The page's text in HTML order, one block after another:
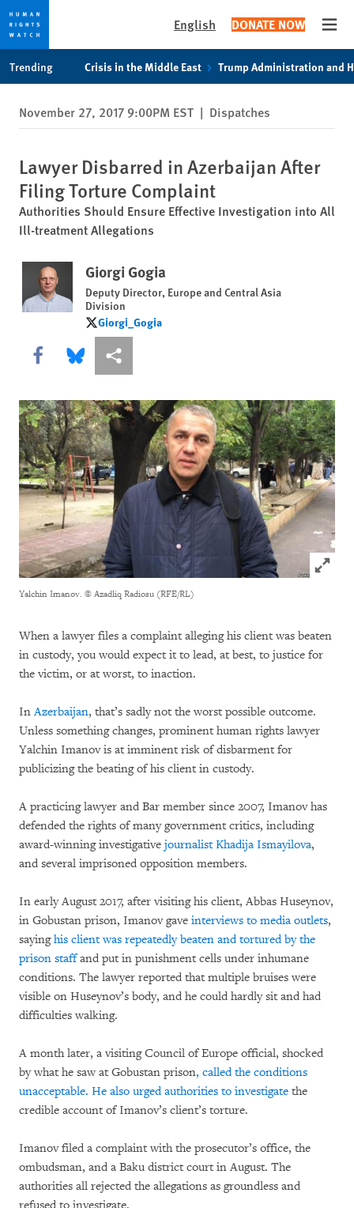
privacy
notice
content
English DONATE NOW
Trending Crisis in the Middle East Trump Administration and
November 27, 2017 9:00PM EST | Dispatches
Lawyer Disbarred in Azerbaijan After
Filing Torture Complaint
Authorities Should Ensure Effective Investigation into All
Ill-treatment Allegations
Giorgi Gogia
Deputy Director, Europe and Central Asia
Division
Giorgi_Gogia
Giorgi_Gogia
Share this via Facebook
Share this via Bluesky
More sharing options
Click
Yalchin Imanov. © Azadliq Radiosu (RFE/RL)
When a lawyer files a complaint alleging his client was beaten
in custody, you would expect it to lead, at best, to justice for
the victim, or at worst, to inaction.
InAzerbaijan, that’s sadly not the worst possible outcome.
Unless something changes, prominent human rights lawyer
Yalchin Imanov is at imminent risk of disbarment for
publicizing the beating of his client in custody.
A practicing lawyer and Bar member since 2007, Imanov has
defended the rights of many government critics, including
award-winning investigative journalist Khadija Ismayilova,
and several imprisoned opposition members.
In early August 2017, after visiting his client, Abbas Huseynov,
in Gobustan prison, Imanov gave interviews to media outlets,
sayinghis client was repeatedly beaten and tortured by the
prison staffand put in punishment cells under inhumane
conditions. The lawyer reported that multiple bruises were
visible on Huseynov’s body, and he could hardly sit and had
difficulties walking.
A month later, a visiting Council of Europe official, shocked
by what he saw at Gobustan prison, called the conditions
unacceptable. He also urged authorities to investigate the
credible account of Imanov’s client’s torture.
Imanov filed a complaint with the prosecutor’s office, the
ombudsman, and a Baku district court in August. The
authorities all rejected the allegations as groundless and
refused to investigate.